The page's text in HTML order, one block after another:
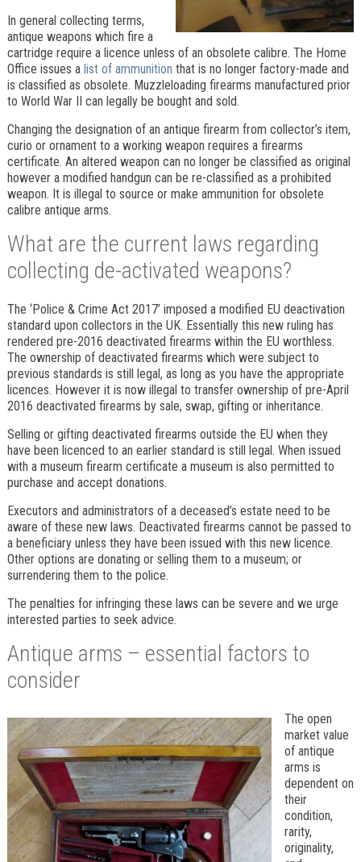
In general collecting terms,
antique weapons which fire a
cartridge require a licence unless of an obsolete calibre. The Home
Office issues a list of ammunition that is no longer factory-made and
is classified as obsolete. Muzzleloading firearms manufactured prior
to World War II can legally be bought and sold.
Changing the designation of an antique firearm from collector’s item,
curio or ornament to a working weapon requires a firearms
certificate. An altered weapon can no longer be classified as original
however a modified handgun can be re-classified as a prohibited
weapon. It is illegal to source or make ammunition for obsolete
calibre antique arms.
What are the current laws regarding
collecting de-activated weapons?
The ‘Police & Crime Act 2017’ imposed a modified EU deactivation
standard upon collectors in the UK. Essentially this new ruling has
rendered pre-2016 deactivated firearms within the EU worthless.
The ownership of deactivated firearms which were subject to
previous standards is still legal, as long as you have the appropriate
licences. However it is now illegal to transfer ownership of pre-April
2016 deactivated firearms by sale, swap, gifting or inheritance.
Selling or gifting deactivated firearms outside the EU when they
have been licenced to an earlier standard is still legal. When issued
with a museum firearm certificate a museum is also permitted to
purchase and accept donations.
Executors and administrators of a deceased’s estate need to be
aware of these new laws. Deactivated firearms cannot be passed to
a beneficiary unless they have been issued with this new licence.
Other options are donating or selling them to a museum; or
surrendering them to the police.
The penalties for infringing these laws can be severe and we urge
interested parties to seek advice.
Antique arms – essential factors to
consider
The open
market value
of antique
arms is
dependent on
their
condition,
rarity,
originality,